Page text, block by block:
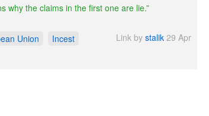
why the claims in the first one are lie.”
Union Incest Link by stalik 29 Apr